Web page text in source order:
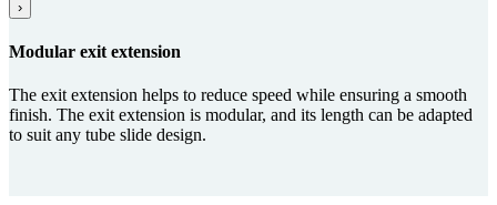
›
Modular exit ex­ten­sion
The exit extension helps to reduce speed while ensuring a smooth
finish. The exit extension is modular, and its length can be adapted
to suit any tube slide design.